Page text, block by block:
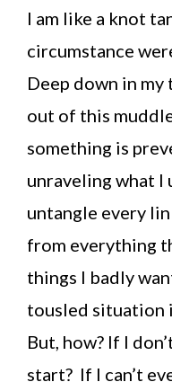
I am like a knot
circumstance
Deep down in
out of this
something is
unraveling what I
untangle every
from everything
things I badly
tousled situation
But, how? If I
start? If I can’t